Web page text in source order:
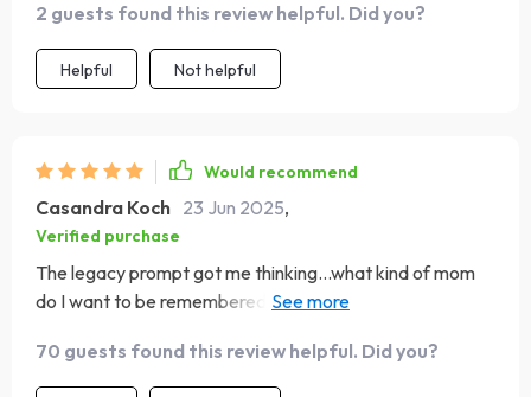
2 guests found this review helpful. Did you?
Helpful Not helpful
Would recommend
Casandra Koch 23 Jun 2025,
Verified purchase
The legacy prompt got me thinking...what kind of mom
do I want to be remembered as? It's deep stuff, but in a
70 guests found this review helpful. Did you?